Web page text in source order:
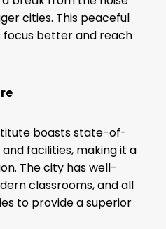
cities. This peaceful
better and reach
boasts state-of-
facilities, making it a
The city has well-
classrooms, and all
to provide a superior